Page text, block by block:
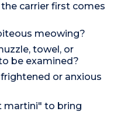
carrier first comes
meowing?
towel, or
be examined?
or anxious
martini" to bring